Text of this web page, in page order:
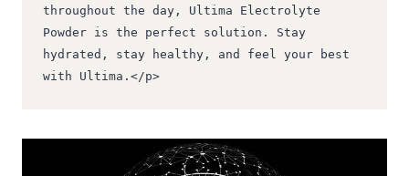
throughout the day, Ultima Electrolyte
Powder is the perfect solution. Stay
hydrated, stay healthy, and feel your best
with Ultima.</p>